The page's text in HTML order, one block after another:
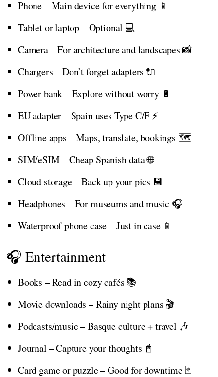
Phone – Main device for everything 📱
Tablet or laptop – Optional 💻
Camera – For architecture and landscapes 📸
Chargers – Don’t forget adapters 🔌
Power bank – Explore without worry 🔋
EU adapter – Spain uses Type C/F ⚡
Offline apps – Maps, translate, bookings 🗺️
SIM/eSIM – Cheap Spanish data 🌐
Cloud storage – Back up your pics 💾
Headphones – For museums and music 🎧
Waterproof phone case – Just in case 📱
🎧 Entertainment
Books – Read in cozy cafés 📚
Movie downloads – Rainy night plans 🎬
Podcasts/music – Basque culture + travel 🎶
Journal – Capture your thoughts 📓
Card game or puzzle – Good for downtime 🃏